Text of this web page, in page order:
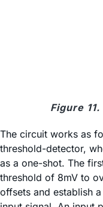
Figure
The circuit works as
threshold-detector,
as a one-shot. The
threshold of 8mV to
offsets and establish